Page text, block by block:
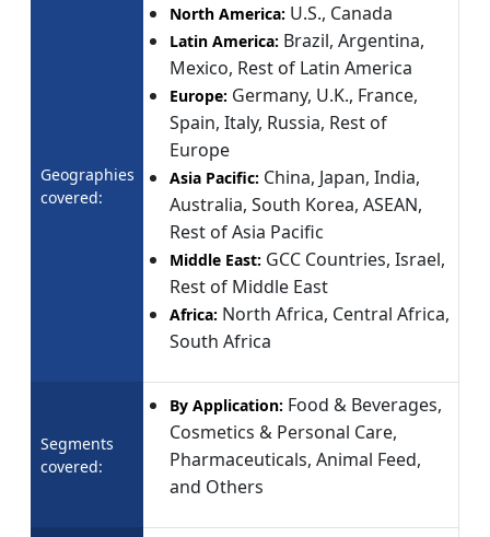
Geographies
covered:
North America: U.S., Canada
Latin America: Brazil, Argentina,
Mexico, Rest of Latin America
Europe: Germany, U.K., France,
Spain, Italy, Russia, Rest of
Europe
Asia Pacific: China, Japan, India,
Australia, South Korea, ASEAN,
Rest of Asia Pacific
Middle East: GCC Countries, Israel,
Rest of Middle East
Africa: North Africa, Central Africa,
South Africa
Segments
covered:
By Application: Food & Beverages,
Cosmetics & Personal Care,
Pharmaceuticals, Animal Feed,
and Others